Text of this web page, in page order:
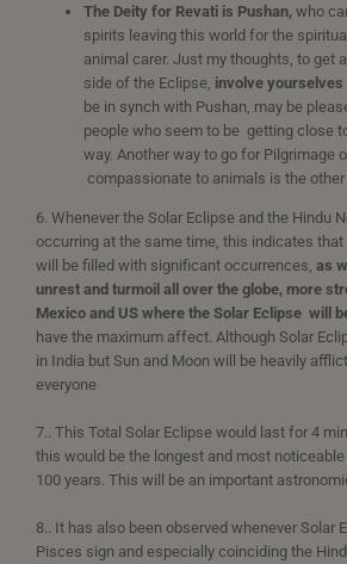
The Deity for Revati is Pushan, who
spirits leaving this world for the
animal carer. Just my thoughts, to get
side of the Eclipse, involve yourselves
be in synch with Pushan, may be
people who seem to be getting close
way. Another way to go for Pilgrimage
compassionate to animals is the
6. Whenever the Solar Eclipse and the Hindu
occurring at the same time, this indicates
will be filled with significant occurrences, as
unrest and turmoil all over the globe, more
Mexico and US where the Solar Eclipse will
have the maximum affect. Although Solar
in India but Sun and Moon will be heavily
everyone
7.. This Total Solar Eclipse would last for 4
this would be the longest and most
100 years. This will be an important
8.. It has also been observed whenever Solar
Pisces sign and especially coinciding the